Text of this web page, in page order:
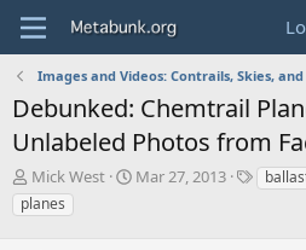
Images and Videos: Contrails, Skies,
Debunked: Chemtrail
Unlabeled Photos from
T
h
r
Mick West
S
Mar 27, 2013
T
planes